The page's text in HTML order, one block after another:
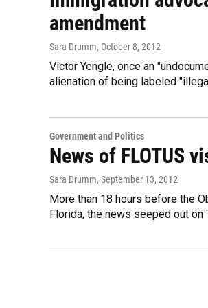
amendment
Sara Drumm, October 8, 2012
Victor Yengle, once an
alienation of being labeled
Government and Politics
News of FLOTUS
Sara Drumm, September 13, 2012
More than 18 hours before the
Florida, the news seeped out on